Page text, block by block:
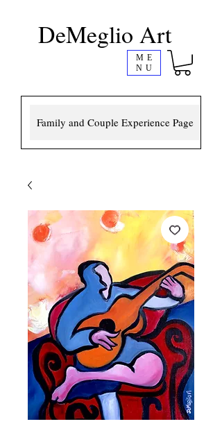
DeMeglio Art
ME
NU
Family and Couple Experience Page